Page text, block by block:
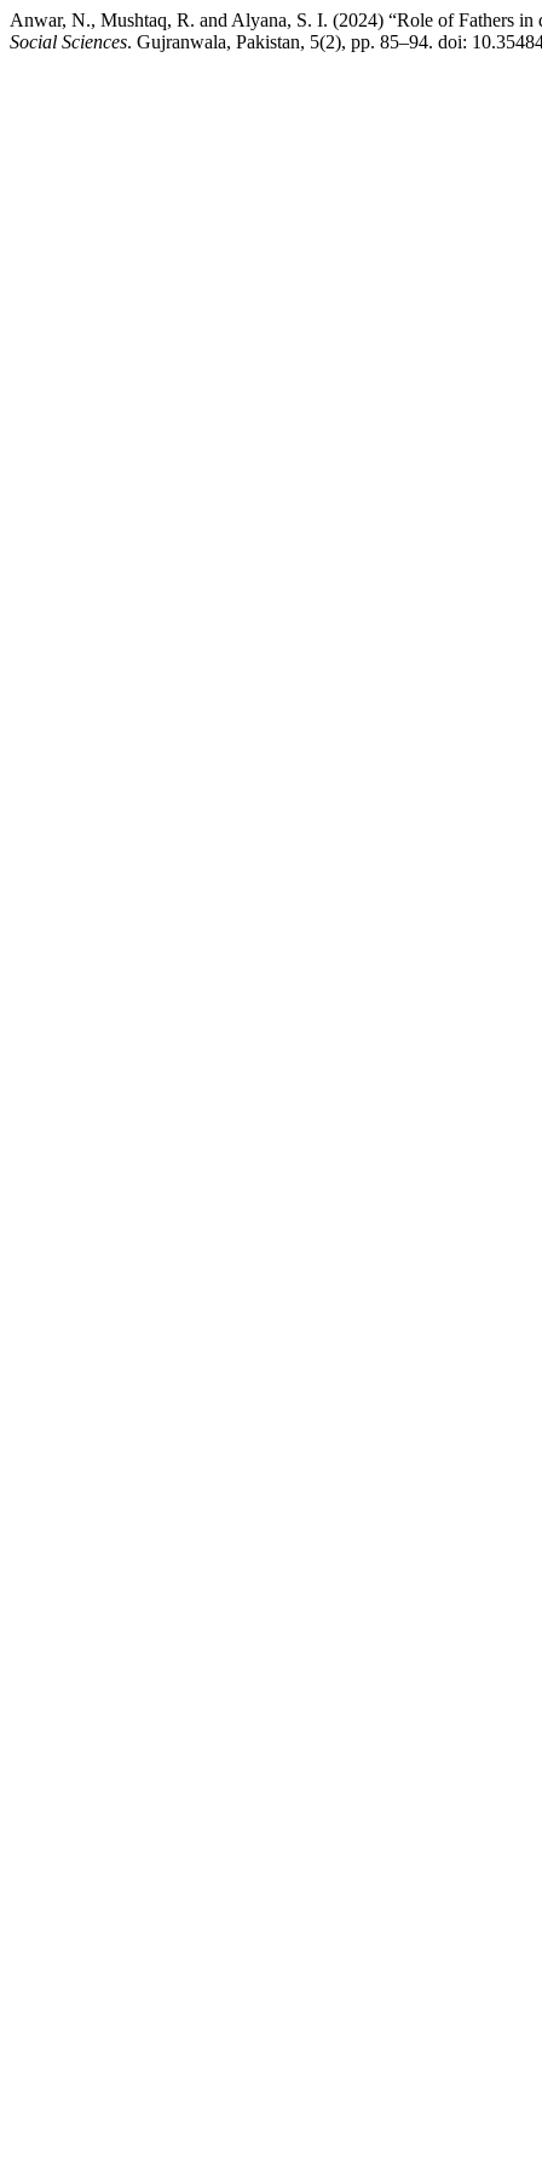
Anwar, N., Mushtaq, R. and Alyana, S. I. (2024) “Role of Fathers
Social Sciences. Gujranwala, Pakistan, 5(2), pp. 85–94. doi: